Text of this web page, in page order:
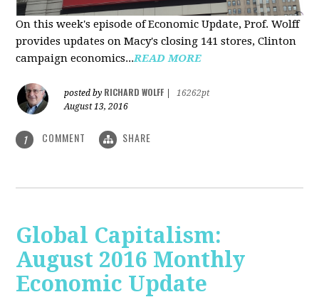
On this week's episode of Economic Update, Prof. Wolff
provides updates on Macy's closing 141 stores, Clinton
campaign economics...READ MORE
posted by RICHARD WOLFF
16262pt
August 13, 2016
1 COMMENT SHARE
Global Capitalism:
August 2016 Monthly
Economic Update